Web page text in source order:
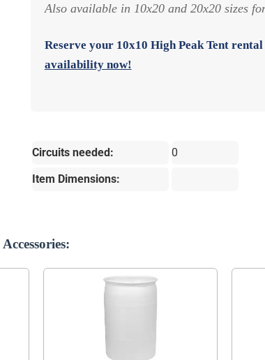
Also available in 10x20 and 20x20 sizes
Reserve your 10x10 High Peak Tent
availability now!
Circuits needed:
0
Item Dimensions:
Accessories: